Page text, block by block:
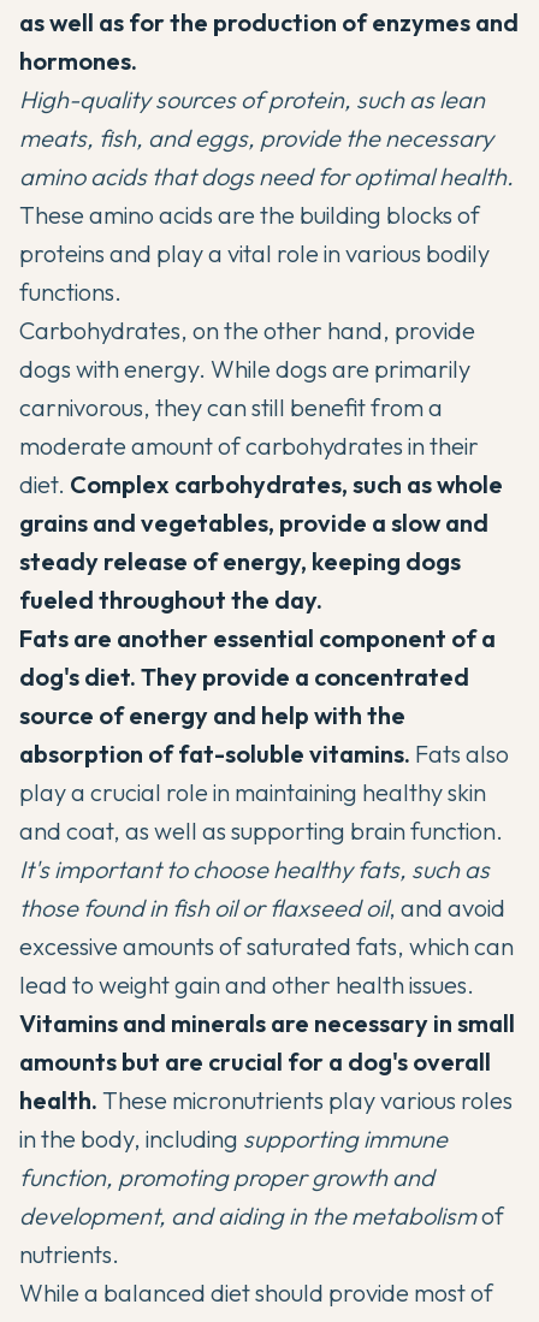
as well as for the production of enzymes and
hormones.
High-quality sources of protein, such as lean
meats, fish, and eggs, provide the necessary
amino acids that dogs need for optimal health.
These amino acids are the building blocks of
proteins and play a vital role in various bodily
functions.
Carbohydrates, on the other hand, provide
dogs with energy. While dogs are primarily
carnivorous, they can still benefit from a
moderate amount of carbohydrates in their
diet. Complex carbohydrates, such as whole
grains and vegetables, provide a slow and
steady release of energy, keeping dogs
fueled throughout the day.
Fats are another essential component of a
dog's diet. They provide a concentrated
source of energy and help with the
absorption of fat-soluble vitamins. Fats also
play a crucial role in maintaining healthy skin
and coat, as well as supporting brain function.
It's important to choose healthy fats, such as
those found in fish oil or flaxseed oil, and avoid
excessive amounts of saturated fats, which can
lead to weight gain and other health issues.
Vitamins and minerals are necessary in small
amounts but are crucial for a dog's overall
health. These micronutrients play various roles
in the body, including supporting immune
function, promoting proper growth and
development, and aiding in the metabolismof
nutrients.
While a balanced diet should provide most of